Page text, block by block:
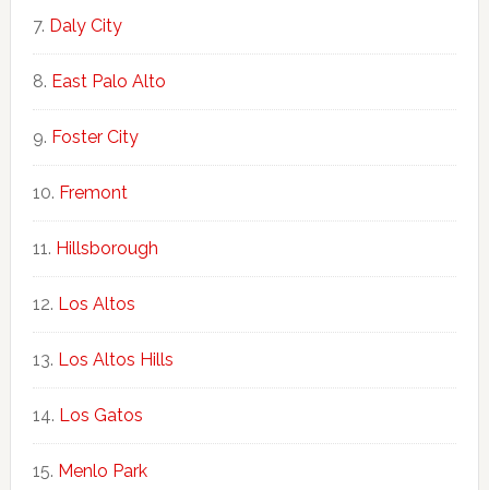
Daly City
East Palo Alto
Foster City
Fremont
Hillsborough
Los Altos
Los Altos Hills
Los Gatos
Menlo Park